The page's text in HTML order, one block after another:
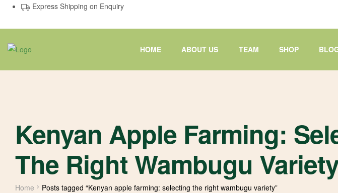
Express Shipping on Enquiry
HOME ABOUT US TEAM SHOP
Kenyan Apple Farming:
The Right Wambugu
Home Posts tagged “Kenyan apple farming: selecting the right wambugu variety”